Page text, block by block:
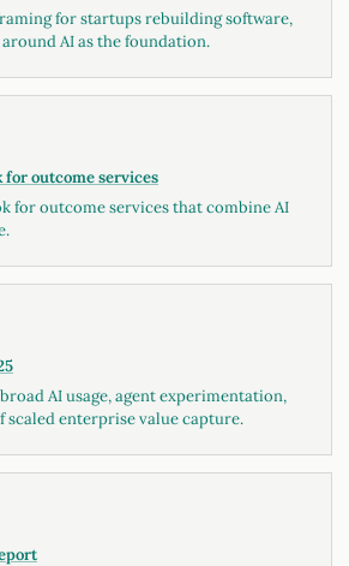
for startups rebuilding software,
AI as the foundation.
for outcome services
for outcome services that combine AI
AI usage, agent experimentation,
scaled enterprise value capture.